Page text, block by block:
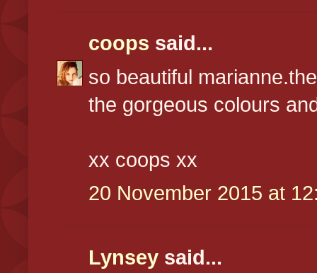
coops said...
so beautiful
the gorgeous colours
xx coops xx
20 November 2015 at
Lynsey said...